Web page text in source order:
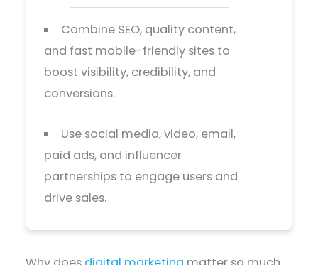
Combine SEO, quality content,
and fast mobile-friendly sites to
boost visibility, credibility, and
conversions.
Use social media, video, email,
paid ads, and influencer
partnerships to engage users and
drive sales.